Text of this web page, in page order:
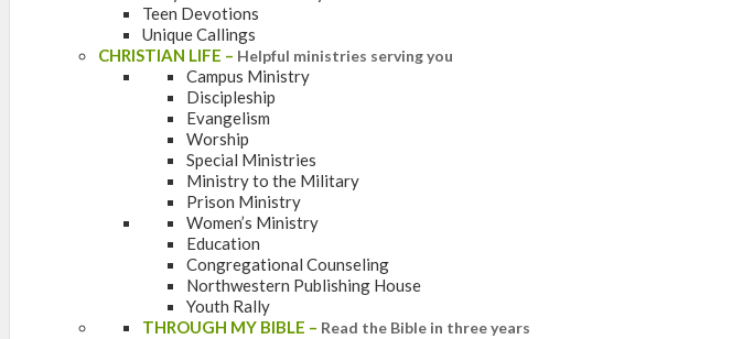
Teen Devotions
Unique Callings
CHRISTIAN LIFE – Helpful ministries serving you
Campus Ministry
Discipleship
Evangelism
Worship
Special Ministries
Ministry to the Military
Prison Ministry
Women’s Ministry
Education
Congregational Counseling
Northwestern Publishing House
Youth Rally
THROUGH MY BIBLE – Read the Bible in three years